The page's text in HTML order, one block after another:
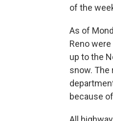
of the
As of
Reno
up to the
snow. The
because